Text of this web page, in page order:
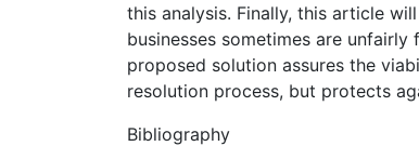
this analysis. Finally, this article
businesses sometimes are
proposed solution assures the
resolution process, but protects
Bibliography